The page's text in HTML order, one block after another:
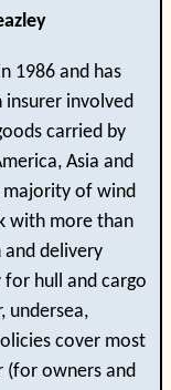
1986 and has
insurer involved
carried by
Asia and
majority of wind
with more than
delivery
hull and cargo
undersea,
cover most
(for owners and